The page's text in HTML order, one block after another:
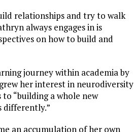
relationships and try to walk
always engages in is
on how to build and
journey within academia by
her interest in neurodiversity
“building a whole new
differently.”
an accumulation of her own